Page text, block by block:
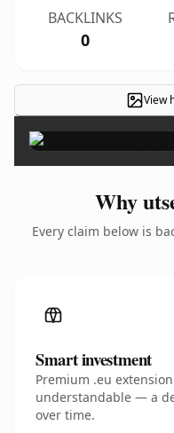
BACKLINKS
0
View
Why
Every claim below is
Smart investment
Premium .eu
understandable — a
over time.